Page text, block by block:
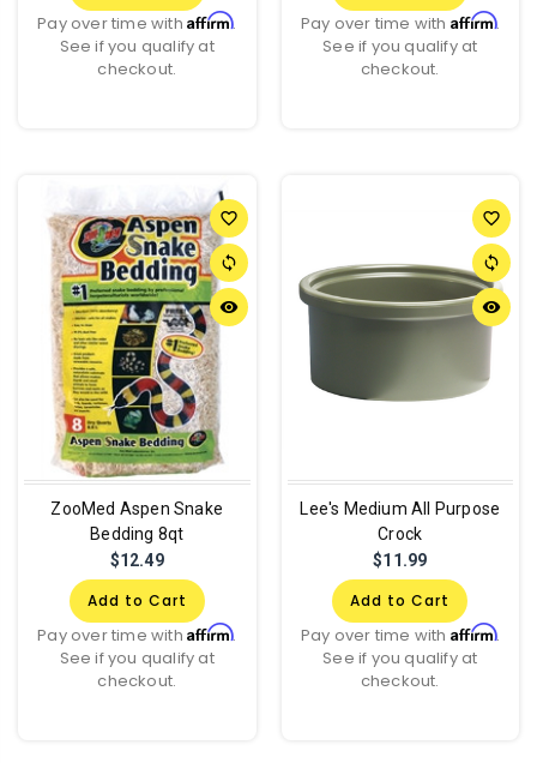
Pay over time withAffirm.
See if you qualify at
checkout.
Pay over time with Affirm.
See if you qualify at
checkout.
favorite_border
sync
remove_red_eye
ZooMed Aspen Snake
Bedding 8qt
$12.49
Add to Cart
Pay over time withAffirm.
See if you qualify at
checkout.
favorite_border
sync
remove_red_eye
Lee's Medium All Purpose
Crock
$11.99
Add to Cart
Pay over time with Affirm.
See if you qualify at
checkout.